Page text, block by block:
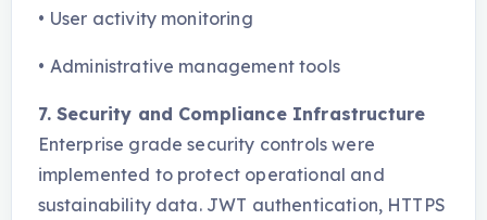
• User activity monitoring
• Administrative management tools
7. Security and Compliance Infrastructure
Enterprise grade security controls were
implemented to protect operational and
sustainability data. JWT authentication, HTTPS